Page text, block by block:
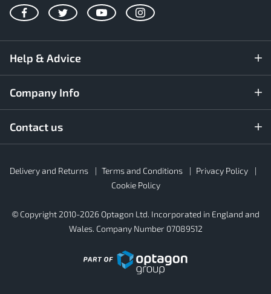
FacebookTwitterYouTubeInstagram
Help & Advice
Company Info
Contact us
Footer
Secondary
Delivery and Returns Terms and Conditions
Privacy Policy
Cookie Policy
© Copyright 2010-2026 Optagon Ltd. Incorporated in England and
Wales. Company Number 07089512